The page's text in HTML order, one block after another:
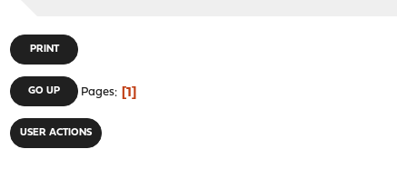
PRINT
GO UP Pages 1
USER ACTIONS